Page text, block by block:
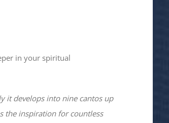
in your spiritual
it develops into nine cantos up
the inspiration for countless